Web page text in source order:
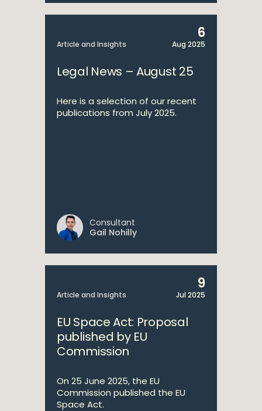
Article and Insights
6
Aug 2025
Legal News – August 25
Here is a selection of our recent
publications from July 2025.
Consultant
Gail Nohilly
Article and Insights
9
Jul 2025
EU Space Act: Proposal
published by EU
Commission
On 25 June 2025, the EU
Commission published the EU
Space Act.